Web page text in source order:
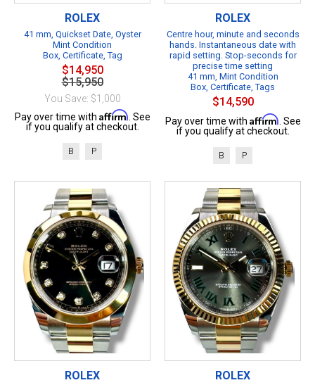
ROLEX
41 mm, Quickset Date, Oyster
Mint Condition
Box, Certificate, Tag
$14,950
$15,950
You Save: $1,000
Pay over time with Affirm . See
if you qualify at checkout.
B P
ROLEX
Centre hour, minute and seconds
hands. Instantaneous date with
rapid setting. Stop-seconds for
precise time setting
41 mm, Mint Condition
Box, Certificate, Tags
$14,590
Pay over time with Affirm . See
if you qualify at checkout.
B P
ROLEX ROLEX